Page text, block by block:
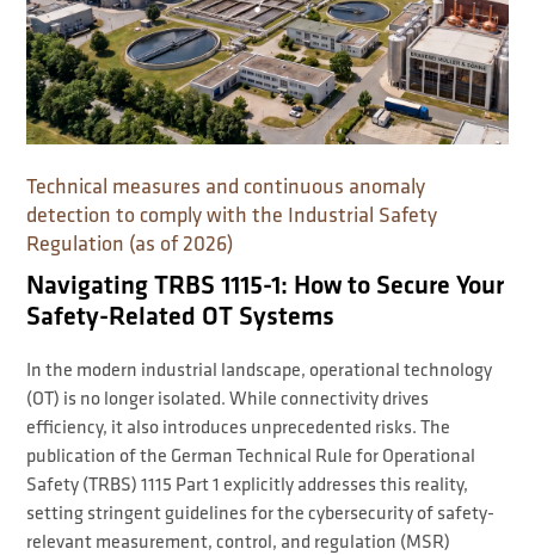
Technical measures and continuous anomaly
detection to comply with the Industrial Safety
Regulation (as of 2026)
Navigating TRBS 1115-1: How to Secure Your
Safety-Related OT Systems
In the modern industrial landscape, operational technology
(OT) is no longer isolated. While connectivity drives
efficiency, it also introduces unprecedented risks. The
publication of the German Technical Rule for Operational
Safety (TRBS) 1115 Part 1 explicitly addresses this reality,
setting stringent guidelines for the cybersecurity of safety-
relevant measurement, control, and regulation (MSR)